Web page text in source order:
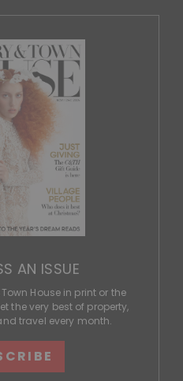
AN ISSUE
House in print or the
the very best of property,
travel every month.